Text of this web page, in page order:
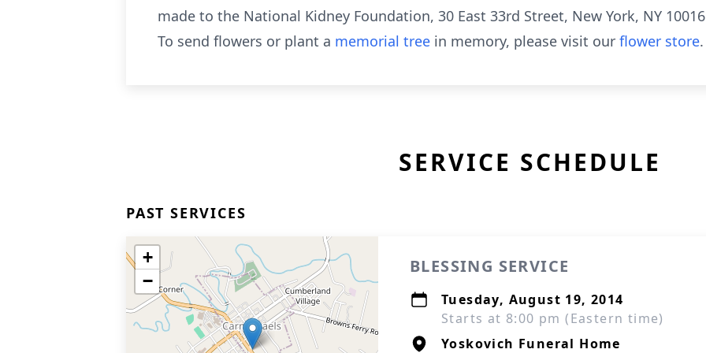
made to the National Kidney Foundation, 30 East 33rd Street, New York, NY
To send flowers or plant a memorial tree in memory, please visit our flower store.
SERVICE SCHEDULE
PAST SERVICES
+
−
BLESSING SERVICE
Tuesday, August 19, 2014
Starts at 8:00 pm (Eastern time)
Yoskovich Funeral Home